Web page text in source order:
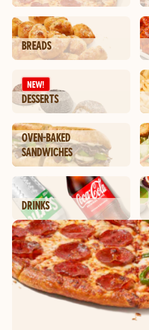
BREADS
NEW!
DESSERTS
OVEN-BAKED
SANDWICHES
DRINKS